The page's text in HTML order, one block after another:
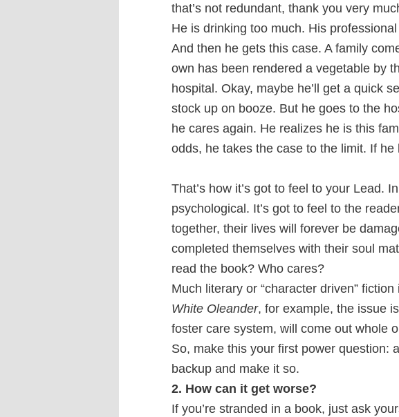
that’s not redundant, thank you very
He is drinking too much. His
And then he gets this case. A family
own has been rendered a vegetable by
hospital. Okay, maybe he’ll get a quick
stock up on booze. But he goes to the
he cares again. He realizes he is this
odds, he takes the case to the limit. If he
That’s how it’s got to feel to your Lead.
psychological. It’s got to feel to the
together, their lives will forever be
completed themselves with their soul
read the book? Who cares?
Much literary or “character driven”
White Oleander, for example, the issue
foster care system, will come out whole
So, make this your first power question:
backup and make it so.
2. How can it get worse?
If you’re stranded in a book, just ask